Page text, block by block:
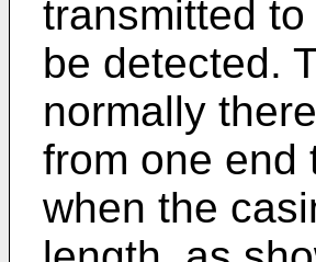
transmitted
be detected.
normally
from one end
when the